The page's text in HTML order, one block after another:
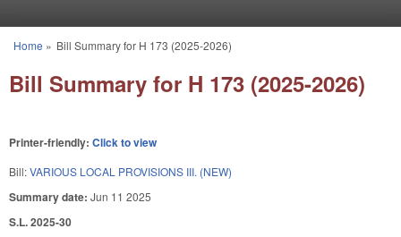
You are here
Home » Bill Summary for H 173 (2025-2026)
Bill Summary for H 173 (2025-2026)
Printer-friendly: Click to view
Bill:VARIOUS LOCAL PROVISIONS III. (NEW)
Summary date: Jun 11 2025
S.L. 2025-30